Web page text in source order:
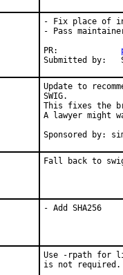
- Fix place of
- Pass
PR:
Submitted by:
Update to
SWIG.
This fixes the
A lawyer might
Sponsored by:
Fall back to
- Add SHA256
Use -rpath for
is not required.